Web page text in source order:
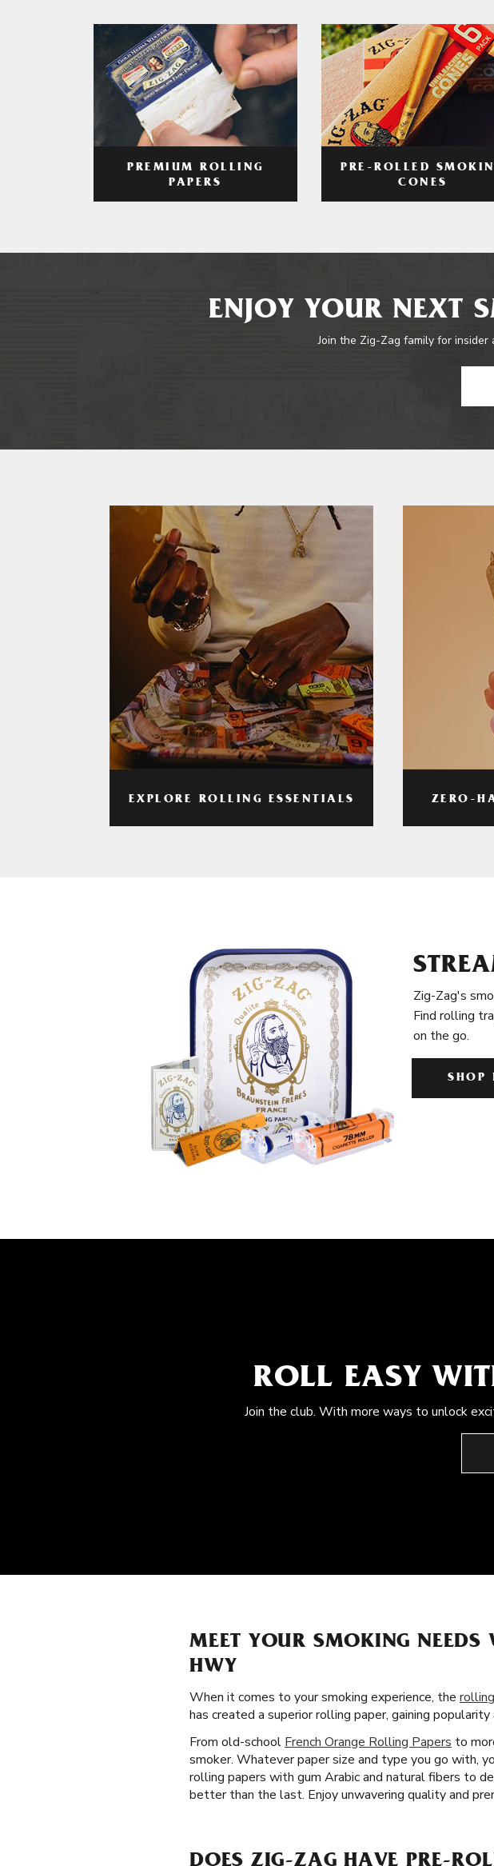
PREMIUM ROLLING
PAPERS
PRE-ROLLED
CONES
ENJOY YOUR NEXT
Join the Zig-Zag family for
EXPLORE ROLLING ESSENTIALS ZERO-
Zig-Zag's
Find rolling
on the go.
SHOP
ROLL EASY
Join the club. With more ways to unlock
MEET YOUR SMOKING
HWY
When it comes to your smoking experience, the
has created a superior rolling paper, gaining
From old-school French Orange Rolling Papers to
smoker. Whatever paper size and type you go with,
rolling papers with gum Arabic and natural fibers to
better than the last. Enjoy unwavering quality and
DOES ZIG-ZAG HAVE PRE-